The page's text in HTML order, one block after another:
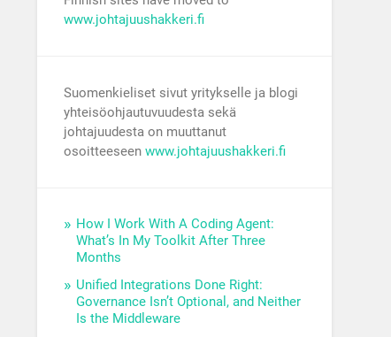
www.johtajuushakkeri.fi
Suomenkieliset sivut yritykselle ja blogi
yhteisöohjautuvuudesta sekä
johtajuudesta on muuttanut
osoitteeseenwww.johtajuushakkeri.fi
How I Work With A Coding Agent:
What’s In My Toolkit After Three
Months
Unified Integrations Done Right:
Governance Isn’t Optional, and Neither
Is the Middleware